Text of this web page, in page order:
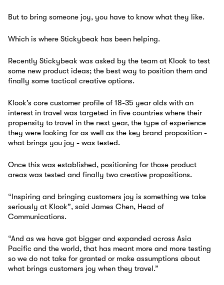
But to bring someone joy, you have to know what they like.
Which is where Stickybeak has been helping.
Recently Stickybeak was asked by the team at Klook to test
some new product ideas; the best way to position them and
finally some tactical creative options.
Klook’s core customer profile of 18-35 year olds with an
interest in travel was targeted in five countries where their
propensity to travel in the next year, the type of experience
they were looking for as well as the key brand proposition -
what brings you joy - was tested.
Once this was established, positioning for those product
areas was tested and finally two creative propositions.
“Inspiring and bringing customers joy is something we take
seriously at Klook”, said James Chen, Head of
Communications.
“And as we have got bigger and expanded across Asia
Pacific and the world, that has meant more and more testing
so we do not take for granted or make assumptions about
what brings customers joy when they travel.”